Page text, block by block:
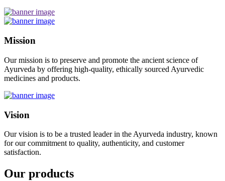
Mission
Our mission is to preserve and promote the ancient science of
Ayurveda by offering high-quality, ethically sourced Ayurvedic
medicines and products.
Vision
Our vision is to be a trusted leader in the Ayurveda industry, known
for our commitment to quality, authenticity, and customer
satisfaction.
Our products